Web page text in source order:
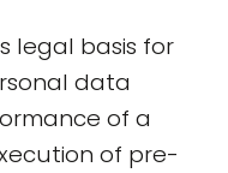
legal basis for
data
of a
of pre-